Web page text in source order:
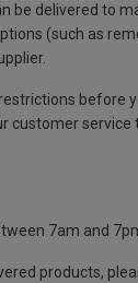
be delivered to
(such as
before
customer service
7am and
products,